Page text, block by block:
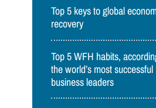
Top 5 keys to global
recovery
Top 5 WFH habits,
the world’s most successful
business leaders